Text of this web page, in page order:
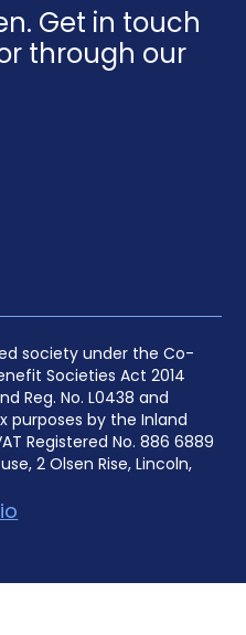
Get in touch
through our
society under the Co-
Societies Act 2014
Reg. No. L0438 and
purposes by the Inland
Registered No. 886 6889
2 Olsen Rise, Lincoln,